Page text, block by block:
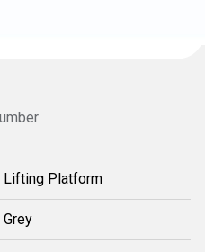
Lifting Platform
Grey